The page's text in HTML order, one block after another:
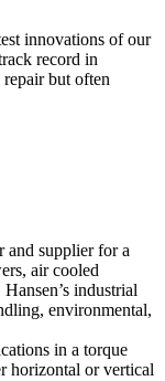
innovations of our
record in
but often
and supplier for a
air cooled
industrial
environmental,
in a torque
horizontal or vertical